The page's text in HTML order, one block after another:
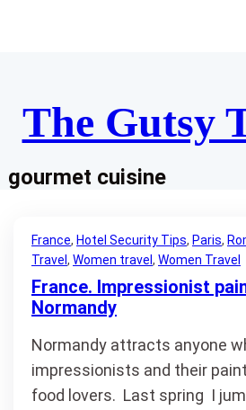
The Gutsy
gourmet cuisine
France, Hotel Security Tips, Paris,
Travel , Women travel , Women Travel
France. Impressionist
Normandy
Normandy attracts anyone
impressionists and their
food lovers. Last spring I